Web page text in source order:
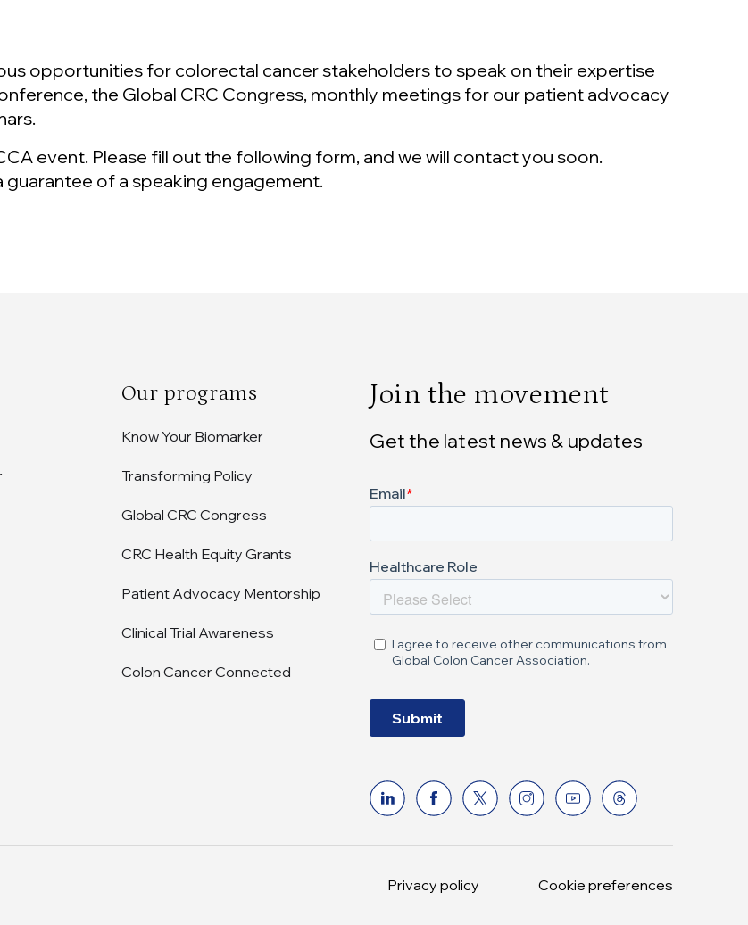
opportunities for colorectal cancer stakeholders to speak on their expertise
the Global CRC Congress, monthly meetings for our patient advocacy
event. Please fill out the following form, and we will contact you soon.
of a speaking engagement.
Our programs
Know Your Biomarker
Transforming Policy
Global CRC Congress
CRC Health Equity Grants
Patient Advocacy Mentorship
Clinical Trial Awareness
Colon Cancer Connected
Join the movement
Get the latest news & updates
Privacy policy Cookie preferences